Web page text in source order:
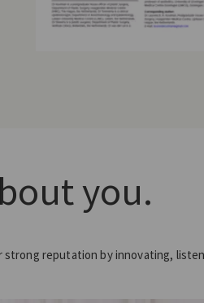
you.
reputation by innovating,